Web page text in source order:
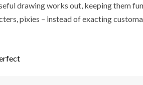
drawing works out, keeping them
pixies – instead of exacting